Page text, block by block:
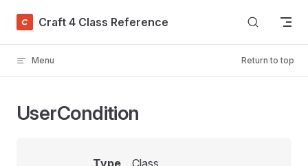
Skip to content
Craft 4 Class Reference
Menu Return to top
UserCondition
Type
Class